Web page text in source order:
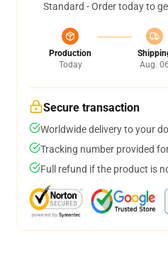
Standard - Order today to
Production
Today
Aug. 06
Secure transaction
Worldwide delivery to your
Tracking number provided
Full refund if the product is